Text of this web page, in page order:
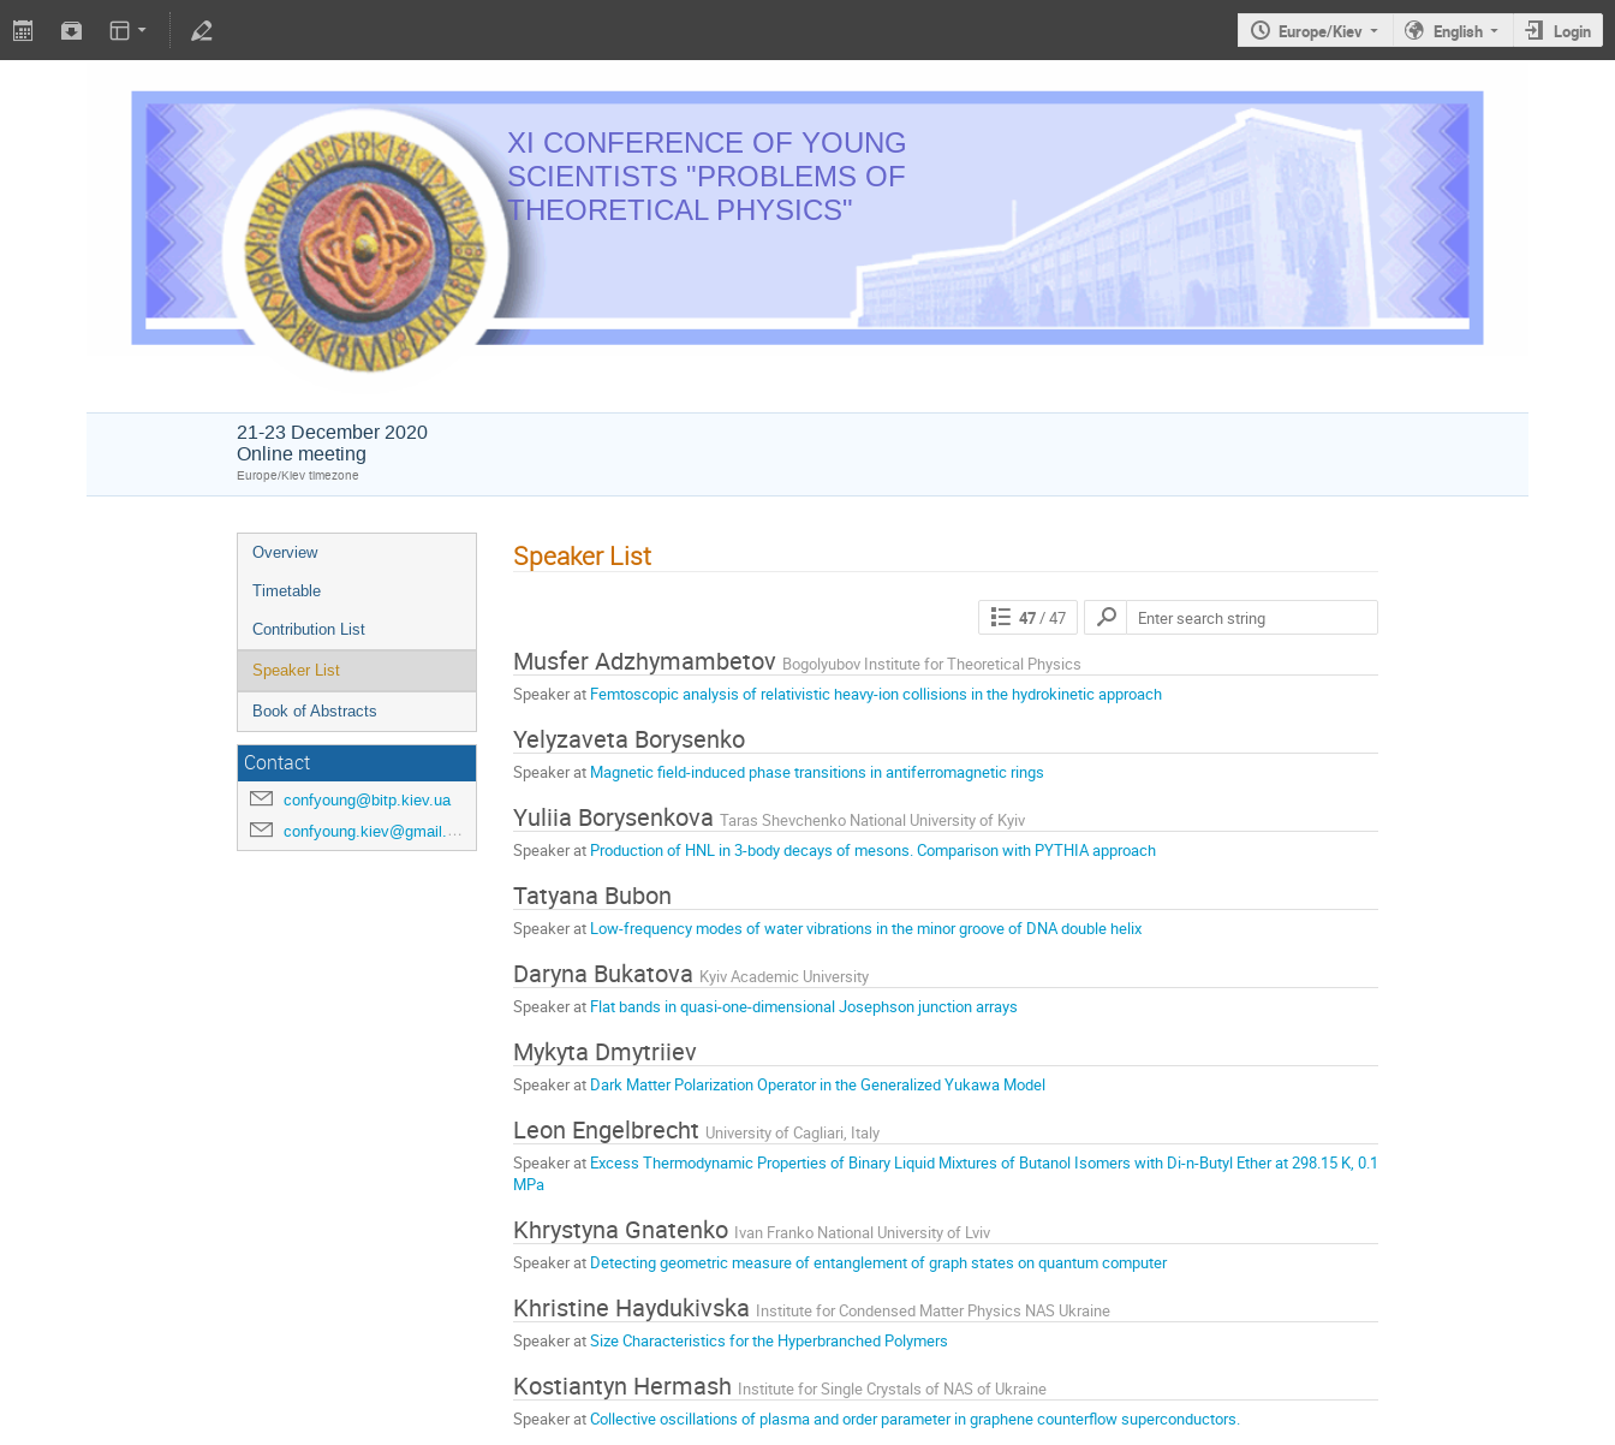
Europe/Kiev English Login
XI CONFERENCE OF YOUNG
SCIENTISTS "PROBLEMS OF
THEORETICAL PHYSICS"
21-23 December 2020
Online meeting
Europe/Kiev timezone
Overview
Timetable
Contribution List
Speaker List
Book of Abstracts
Contact
confyoung@bitp.kiev.ua
confyoung.kiev@gmail.com
Speaker List
47/ 47
Musfer Adzhymambetov Bogolyubov Institute for Theoretical Physics
Speaker at Femtoscopic analysis of relativistic heavy-ion collisions in the hydrokinetic approach
Yelyzaveta Borysenko
Speaker at Magnetic field-induced phase transitions in antiferromagnetic rings
Yuliia Borysenkova Taras Shevchenko National University of Kyiv
Speaker at Production of HNL in 3-body decays of mesons. Comparison with PYTHIA approach
Tatyana Bubon
Speaker at Low-frequency modes of water vibrations in the minor groove of DNA double helix
Daryna Bukatova Kyiv Academic University
Speaker at Flat bands in quasi-one-dimensional Josephson junction arrays
Mykyta Dmytriiev
Speaker at Dark Matter Polarization Operator in the Generalized Yukawa Model
Leon Engelbrecht University of Cagliari, Italy
Speaker at Excess Thermodynamic Properties of Binary Liquid Mixtures of Butanol Isomers with Di-n-Butyl Ether at 298.15 K, 0.1
MPa
Khrystyna Gnatenko Ivan Franko National University of Lviv
Speaker at Detecting geometric measure of entanglement of graph states on quantum computer
Khristine Haydukivska Institute for Condensed Matter Physics NAS Ukraine
Speaker atSize Characteristics for the Hyperbranched Polymers
Kostiantyn Hermash Institute for Single Crystals of NAS of Ukraine
Speaker atCollective oscillations of plasma and order parameter in graphene counterflow superconductors.